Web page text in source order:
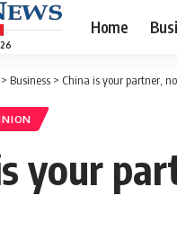
Home
> Business > China is your partner,
your